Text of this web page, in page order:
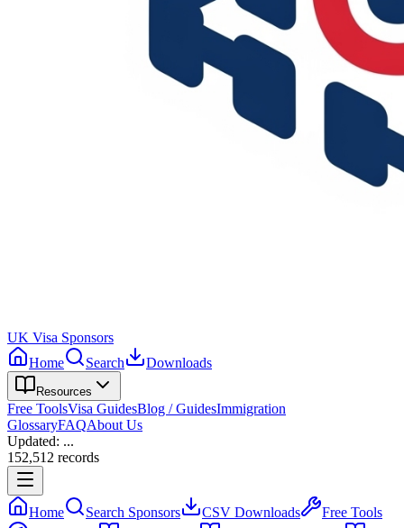
UK Visa Sponsors
Home
Search Downloads
Resources
Free ToolsVisa GuidesBlog / GuidesImmigration
GlossaryFAQAbout Us
Updated: ...
152,512 records
Home Search Sponsors CSV Downloads
Free Tools